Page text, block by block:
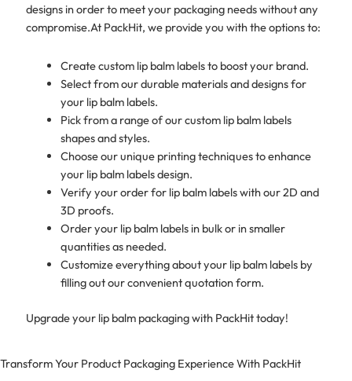
designs in order to meet your packaging needs without any
compromise.At PackHit, we provide you with the options to:
Create custom lip balm labels to boost your brand.
Select from our durable materials and designs for
your lip balm labels.
Pick from a range of our custom lip balm labels
shapes and styles.
Choose our unique printing techniques to enhance
your lip balm labels design.
Verify your order for lip balm labels with our 2D and
3D proofs.
Order your lip balm labels in bulk or in smaller
quantities as needed.
Customize everything about your lip balm labels by
filling out our convenient quotation form.
Upgrade your lip balm packaging with PackHit today!
Transform Your Product Packaging Experience With PackHit